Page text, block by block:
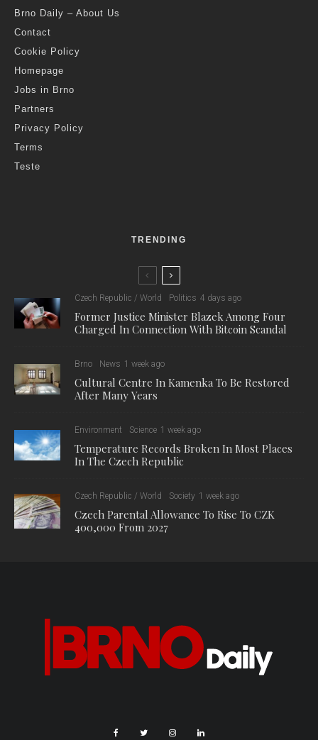
Brno Daily – About Us
Contact
Cookie Policy
Homepage
Jobs in Brno
Partners
Privacy Policy
Terms
Teste
TRENDING
Czech Republic / World Politics 4 days ago
Former Justice Minister Blazek Among Four
Charged In Connection With Bitcoin Scandal
Brno News 1 week ago
Cultural Centre In Kamenka To Be Restored
After Many Years
Environment Science 1 week ago
Temperature Records Broken In Most Places
In The Czech Republic
Czech Republic / World Society 1 week ago
Czech Parental Allowance To Rise To CZK
400,000 From 2027